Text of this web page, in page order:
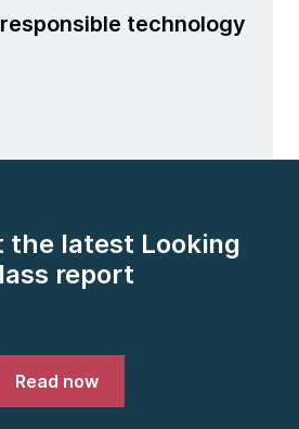
technology
the latest Looking
report
Read now